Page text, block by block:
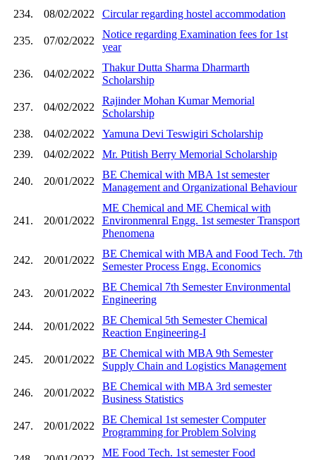
234.
08/02/2022 Circular regarding hostel accommodation
235. 07/02/2022
Notice regarding Examination fees for 1st
year
236. 04/02/2022
Thakur Dutta Sharma Dharmarth
Scholarship
237. 04/02/2022
Rajinder Mohan Kumar Memorial
Scholarship
238.
04/02/2022
Yamuna Devi Teswigiri Scholarship
239.
04/02/2022 Mr. Ptitish Berry Memorial Scholarship
240. 20/01/2022
BE Chemical with MBA 1st semester
Management and Organizational Behaviour
241. 20/01/2022
ME Chemical and ME Chemical with
Environmenral Engg. 1st semester Transport
Phenomena
242. 20/01/2022
BE Chemical with MBA and Food Tech. 7th
Semester Process Engg. Economics
243. 20/01/2022
BE Chemical 7th Semester Environmental
Engineering
244. 20/01/2022
BE Chemical 5th Semester Chemical
Reaction Engineering-I
245. 20/01/2022
BE Chemical with MBA 9th Semester
Supply Chain and Logistics Management
246. 20/01/2022
BE Chemical with MBA 3rd semester
Business Statistics
247. 20/01/2022
BE Chemical 1st semester Computer
Programming for Problem Solving
ME Food Tech. 1st semester Food